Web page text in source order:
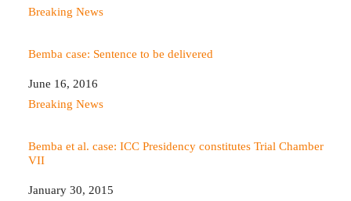
In relation to
Breaking News
Bemba case: Sentence to be delivered
Date
June 16, 2016
In relation to
Breaking News
Bemba et al. case: ICC Presidency constitutes Trial Chamber
VII
Date
January 30, 2015